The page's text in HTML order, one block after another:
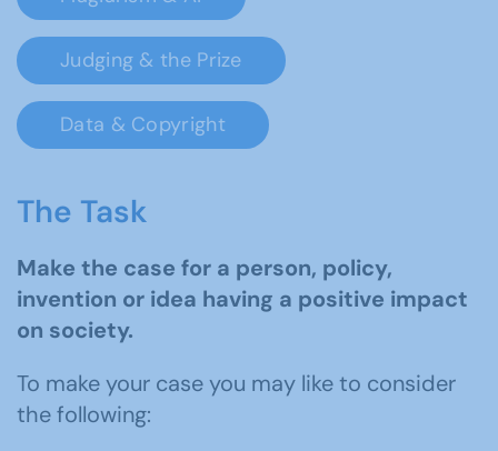
Judging & the Prize
Data & Copyright
The Task
Make the case for a person, policy,
invention or idea having a positive impact
on society.
To make your case you may like to consider
the following: